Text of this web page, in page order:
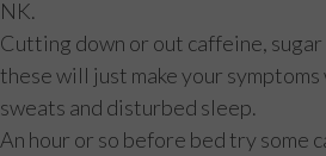
NK.
Cutting down or out caffeine, sugar
these will just make your
sweats and disturbed sleep.
An hour or so before bed try some